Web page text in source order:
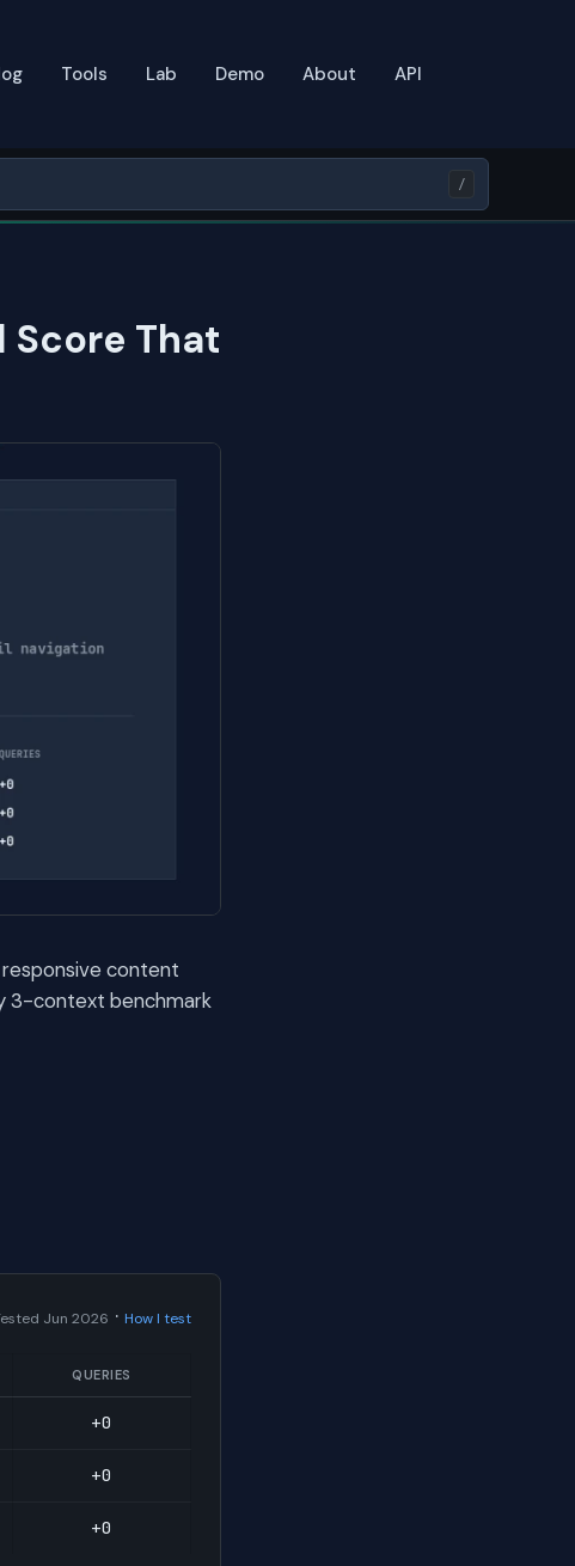
Tools Lab Demo About API
/
Score That
responsive content
3-context benchmark
Jun 2026 · How I test
QUERIES
+0
+0
+0